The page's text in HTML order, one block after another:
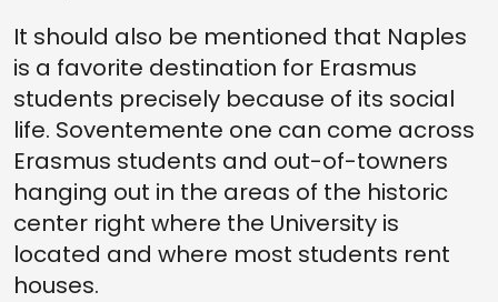
It should also be mentioned that Naples
is a favorite destination for Erasmus
students precisely because of its social
life. Soventemente one can come across
Erasmus students and out-of-towners
hanging out in the areas of the historic
center right where the University is
located and where most students rent
houses.